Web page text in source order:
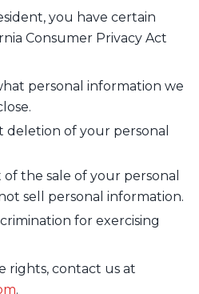
you have certain
Consumer Privacy Act
personal information we
of your personal
the sale of your personal
sell personal information.
for exercising
rights, contact us at
.